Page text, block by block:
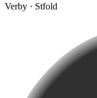
Verby · Stfold